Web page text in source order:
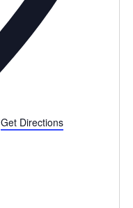
Get Directions